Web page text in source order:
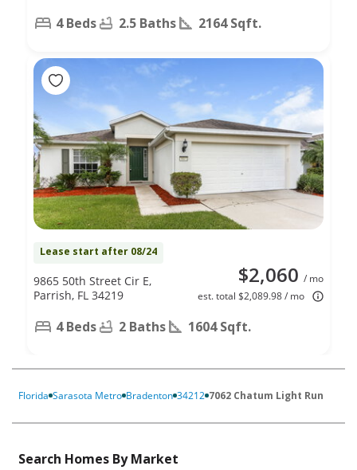
4 Beds 2.5 Baths 2164 Sqft.
Lease start after 08/24
$2,060 / mo
est. total $2,089.98 / mo
9865 50th Street Cir E,
Parrish, FL 34219
4 Beds 2 Baths 1604 Sqft.
Florida Sarasota Metro Bradenton 34212 7062 Chatum Light Run
Search Homes By Market